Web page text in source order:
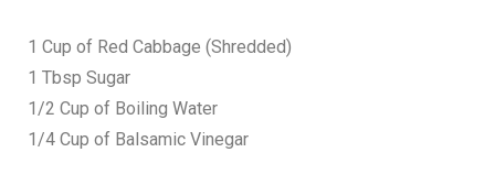
1 Cup of Red Cabbage (Shredded)
1 Tbsp Sugar
1/2 Cup of Boiling Water
1/4 Cup of Balsamic Vinegar